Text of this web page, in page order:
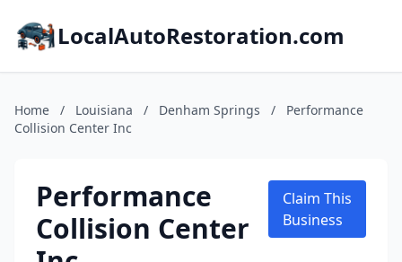
LocalAutoRestoration.com
Home / Louisiana / Denham Springs /
Performance
Collision Center Inc
Performance
Collision Center
Claim This
Business